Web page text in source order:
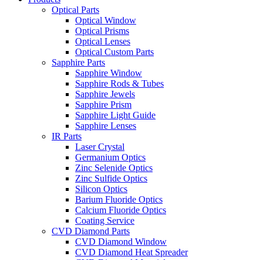
Optical Parts
Optical Window
Optical Prisms
Optical Lenses
Optical Custom Parts
Sapphire Parts
Sapphire Window
Sapphire Rods & Tubes
Sapphire Jewels
Sapphire Prism
Sapphire Light Guide
Sapphire Lenses
IR Parts
Laser Crystal
Germanium Optics
Zinc Selenide Optics
Zinc Sulfide Optics
Silicon Optics
Barium Fluoride Optics
Calcium Fluoride Optics
Coating Service
CVD Diamond Parts
CVD Diamond Window
CVD Diamond Heat Spreader